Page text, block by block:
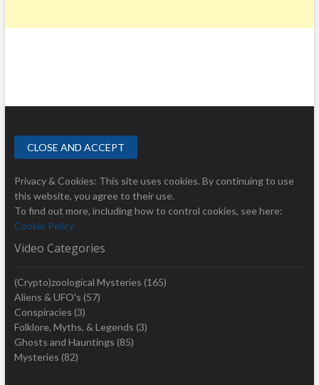
Privacy & Cookies: This site uses cookies. By continuing to use
this website, you agree to their use.
To find out more, including how to control cookies, see here:
Cookie Policy
Video Categories
(Crypto)zoological Mysteries (165)
Aliens & UFO's (57)
Conspiracies (3)
Folklore, Myths, & Legends (3)
Ghosts and Hauntings (85)
Mysteries (82)